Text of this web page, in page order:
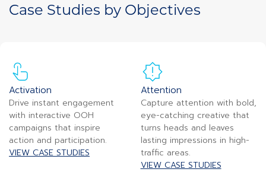
Case Studies by Objectives
Activation
Drive instant engagement
with interactive OOH
campaigns that inspire
action and participation.
VIEW CASE STUDIES
Attention
Capture attention with bold,
eye-catching creative that
turns heads and leaves
lasting impressions in high-
traffic areas.
VIEW CASE STUDIES